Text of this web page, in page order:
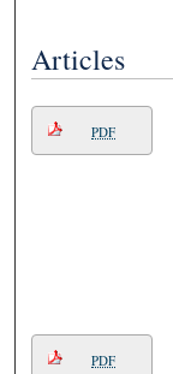
Articles
PDF
PDF